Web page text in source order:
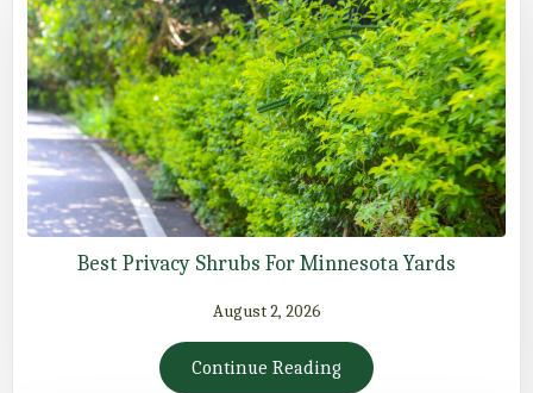
Best Privacy Shrubs For Minnesota Yards
August 2, 2026
Continue Reading